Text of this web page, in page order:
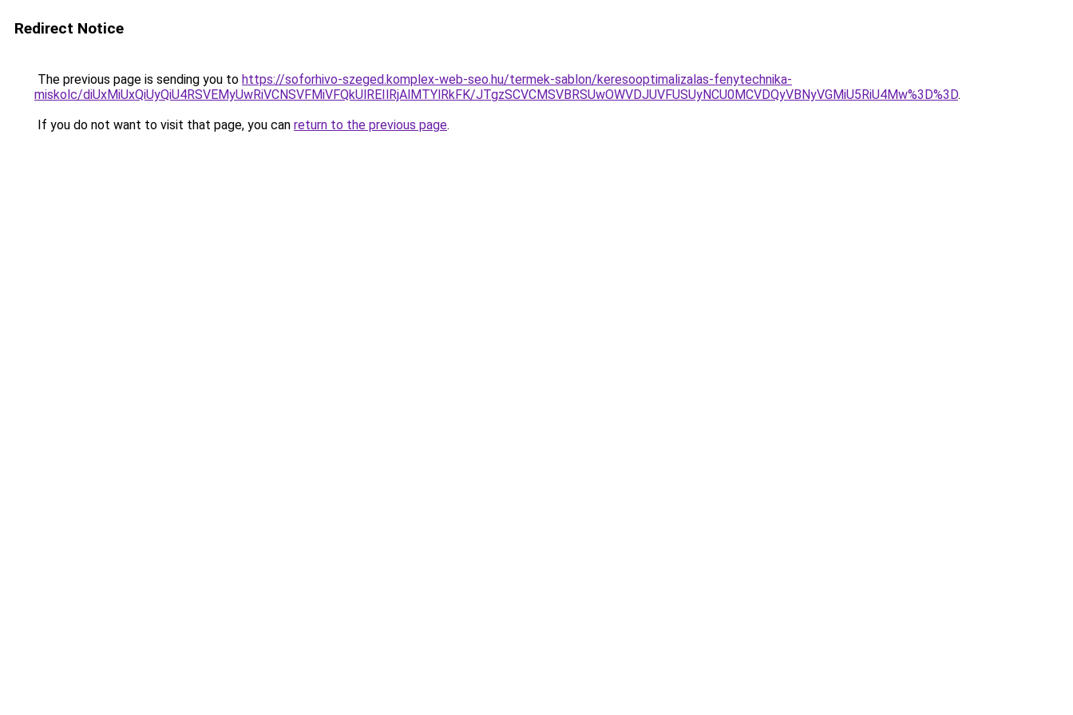
Redirect Notice
The previous page is sending you to https://soforhivo-szeged.komplex-web-seo.hu/termek-sablon/keresooptimalizalas-fenytechnika-
miskolc/diUxMiUxQiUyQiU4RSVEMyUwRiVCNSVFMiVFQkUlREIlRjAlMTYlRkFK/JTgzSCVCMSVBRSUwOWVDJUVFUSUyNCU0MCVDQyVBNyVGMiU5RiU4Mw%3D%3D.
If you do not want to visit that page, you can return to the previous page.